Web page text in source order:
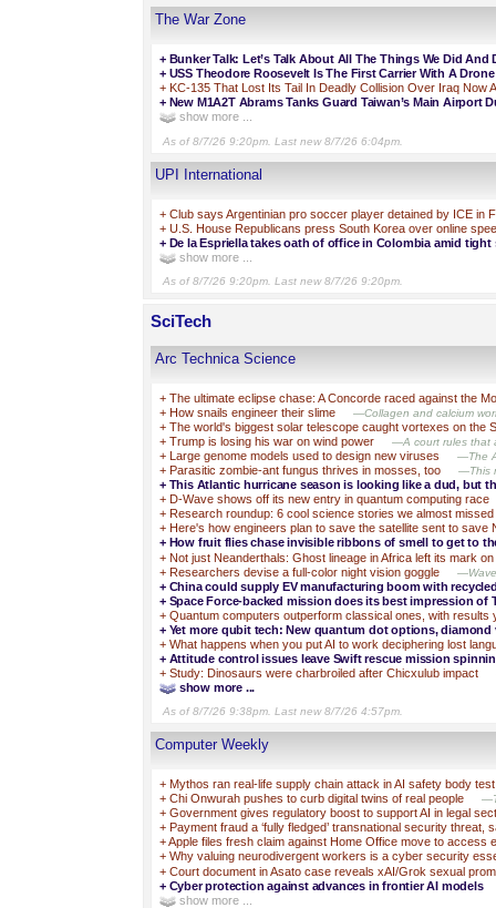
The War Zone
+ Bunker Talk: Let’s Talk About All The Things We Did And
+ USS Theodore Roosevelt Is The First Carrier With A
+ KC-135 That Lost Its Tail In Deadly Collision Over Iraq Now
+ New M1A2T Abrams Tanks Guard Taiwan’s Main Airport
show more ...
As of 8/7/26 9:20pm. Last new 8/7/26 6:04pm.
UPI International
+ Club says Argentinian pro soccer player detained by ICE in
+ U.S. House Republicans press South Korea over online
+ De la Espriella takes oath of office in Colombia amid tight
show more ...
As of 8/7/26 9:20pm. Last new 8/7/26 9:20pm.
SciTech
Arc Technica Science
+ The ultimate eclipse chase: A Concorde raced against the
+ How snails engineer their slime —Collagen and calcium
+ The world's biggest solar telescope caught vortexes on the
+ Trump is losing his war on wind power —A court rules that
+ Large genome models used to design new viruses —The
+ Parasitic zombie-ant fungus thrives in mosses, too —This
+ This Atlantic hurricane season is looking like a dud, but
+ D-Wave shows off its new entry in quantum computing race
+ Research roundup: 6 cool science stories we almost missed
+ Here's how engineers plan to save the satellite sent to save
+ How fruit flies chase invisible ribbons of smell to get to
+ Not just Neanderthals: Ghost lineage in Africa left its mark
+ Researchers devise a full-color night vision goggle
+ China could supply EV manufacturing boom with
+ Space Force-backed mission does its best impression of
+ Quantum computers outperform classical ones, with results
+ Yet more qubit tech: New quantum dot options, diamond
+ What happens when you put AI to work deciphering lost
+ Attitude control issues leave Swift rescue mission
+ Study: Dinosaurs were charbroiled after Chicxulub impact
show more ...
As of 8/7/26 9:38pm. Last new 8/7/26 4:57pm.
Computer Weekly
+ Mythos ran real-life supply chain attack in AI safety body test
+ Chi Onwurah pushes to curb digital twins of real people
+ Government gives regulatory boost to support AI in legal
+ Payment fraud a ‘fully fledged’ transnational security threat,
+Apple files fresh claim against Home Office move to access
+ Why valuing neurodivergent workers is a cyber security
+ Court document in Asato case reveals xAI/Grok sexual
+ Cyber protection against advances in frontier AI models
show more ...